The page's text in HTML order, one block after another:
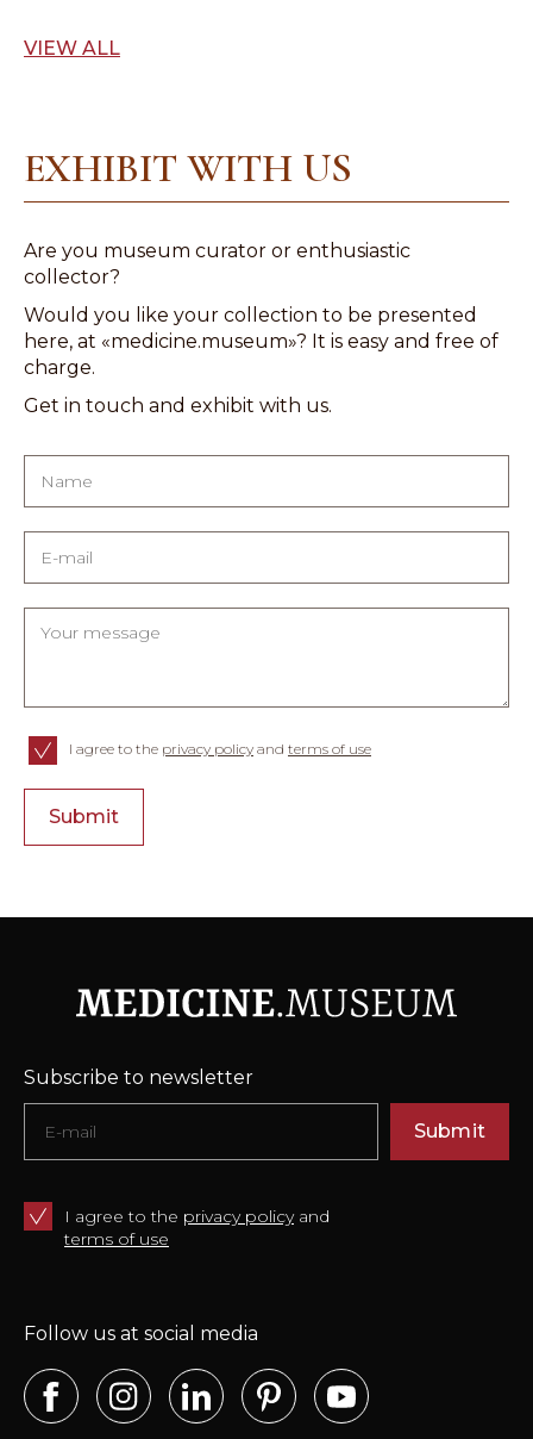
VIEW ALL
EXHIBIT WITH US
Are you museum curator or enthusiastic
collector?
Would you like your collection to be presented
here, at «medicine.museum»? It is easy and free of
charge.
Get in touch and exhibit with us.
I agree to the privacy policy and terms of use
Submit
Subscribe to newsletter
Submit
I agree to the privacy policyand
terms of use
Follow us at social media